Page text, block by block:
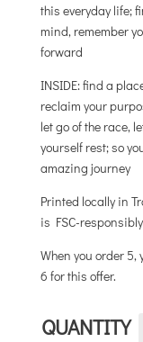
this everyday life;
mind, remember
forward
INSIDE: find a
reclaim your
let go of the race,
yourself rest; so
amazing journey
Printed locally in
is FSC-
When you order 5,
6 for this offer.
QUANTITY